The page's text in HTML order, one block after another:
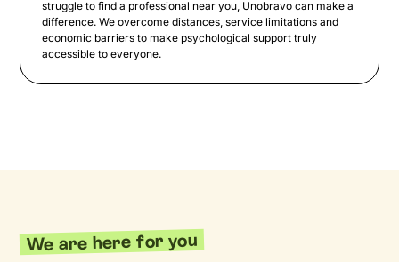
struggle to find a professional near you, Unobravo can make a
difference. We overcome distances, service limitations and
economic barriers to make psychological support truly
accessible to everyone.
We are here for you